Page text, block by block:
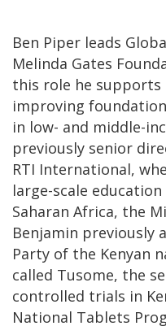
Ben Piper leads
Melinda Gates
this role he supports
improving
in low- and middle-
previously senior
RTI International,
large-scale
Saharan Africa, the
Benjamin previously
Party of the Kenyan
called Tusome, the
controlled trials in
National Tablets